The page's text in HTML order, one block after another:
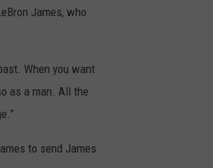
James, who
When you want
as a man. All the
to send James